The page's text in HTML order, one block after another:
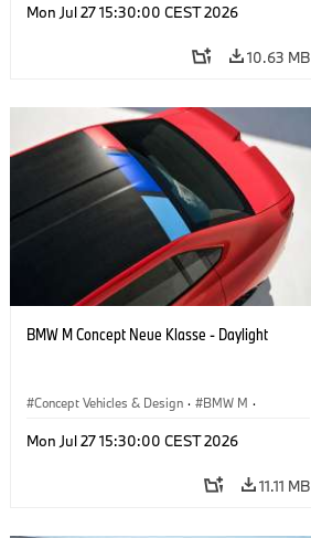
Mon Jul 27 15:30:00 CEST 2026
10.63 MB
BMW M Concept Neue Klasse - Daylight
Concept Vehicles & Design · BMW M ·
Mon Jul 27 15:30:00 CEST 2026
11.11 MB